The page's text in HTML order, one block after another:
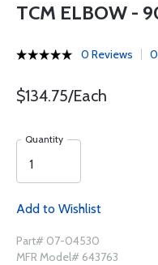
TCM ELBOW -
0 Reviews
$134.75/Each
Quantity
Add to Wishlist
Part# 07-04530
MFR Model# 643763